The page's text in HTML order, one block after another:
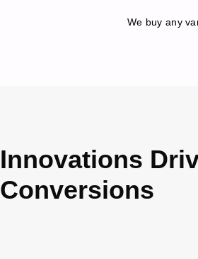
We buy any
Innovations
Conversions